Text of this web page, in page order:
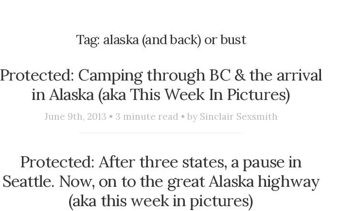
Tag: alaska (and back) or bust
Protected: Camping through BC & the arrival
in Alaska (aka This Week In Pictures)
June 9th, 2013 • 3 minute read • by Sinclair Sexsmith
Protected: After three states, a pause in
Seattle. Now, on to the great Alaska highway
(aka this week in pictures)